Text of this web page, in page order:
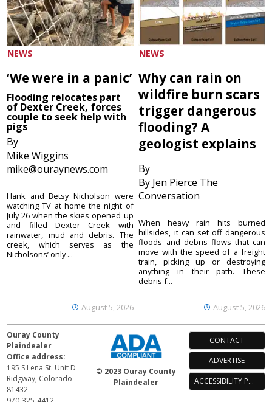
NEWS
‘We were in a panic’
Flooding relocates part
of Dexter Creek, forces
couple to seek help with
pigs
By
Mike Wiggins
mike@ouraynews.com
August 5, 2026
Hank and Betsy Nicholson were
watching TV at home the night of
July 26 when the skies opened up
and filled Dexter Creek with
rainwater, mud and debris. The
creek, which serves as the
Nicholsons’ only ...
NEWS
Why can rain on
wildfire burn scars
trigger dangerous
flooding? A
geologist explains
By
By Jen Pierce The
Conversation
August 5, 2026
When heavy rain hits burned
hillsides, it can set off dangerous
floods and debris flows that can
move with the speed of a freight
train, picking up or destroying
anything in their path. These
debris f...
Ouray County
Plaindealer
Office address:
195 S Lena St. Unit D
Ridgway, Colorado
81432
© 2023 Ouray County
Plaindealer
CONTACT
ADVERTISE
ACCESSIBILITY POLICY